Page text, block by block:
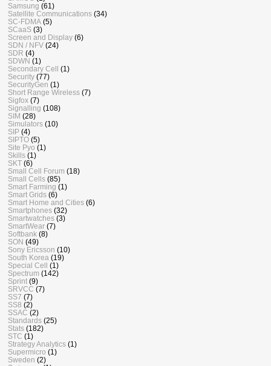
Samsung (61)
Satellite Communications (34)
SC-FDMA (5)
SCaaS (3)
Screen and Display (6)
SDN / NFV (24)
SDR (4)
SDWN (1)
Secondary Cell (1)
Security (77)
SecurityGen (1)
Short Range Wireless (7)
Sigfox (7)
Signalling (108)
SIM (28)
Simulators (10)
SIP (4)
SIPTO (5)
Site Pyo (1)
Skills (1)
SKT (6)
Small Cell Forum (18)
Small Cells (85)
Smart Farming (1)
Smart Grids (6)
Smart Home and Cities (6)
Smartphones (32)
Smartwatches (3)
SmartWear (7)
Softbank (8)
SON (49)
Sony Ericsson (10)
South Korea (19)
Special Cell (1)
Spectrum (142)
Sprint (9)
SRVCC (7)
SS7 (7)
SS8 (2)
SSAC (2)
Standards (25)
Stats (182)
STC (1)
Strategy Analytics (1)
Supermicro (1)
Sweden (2)